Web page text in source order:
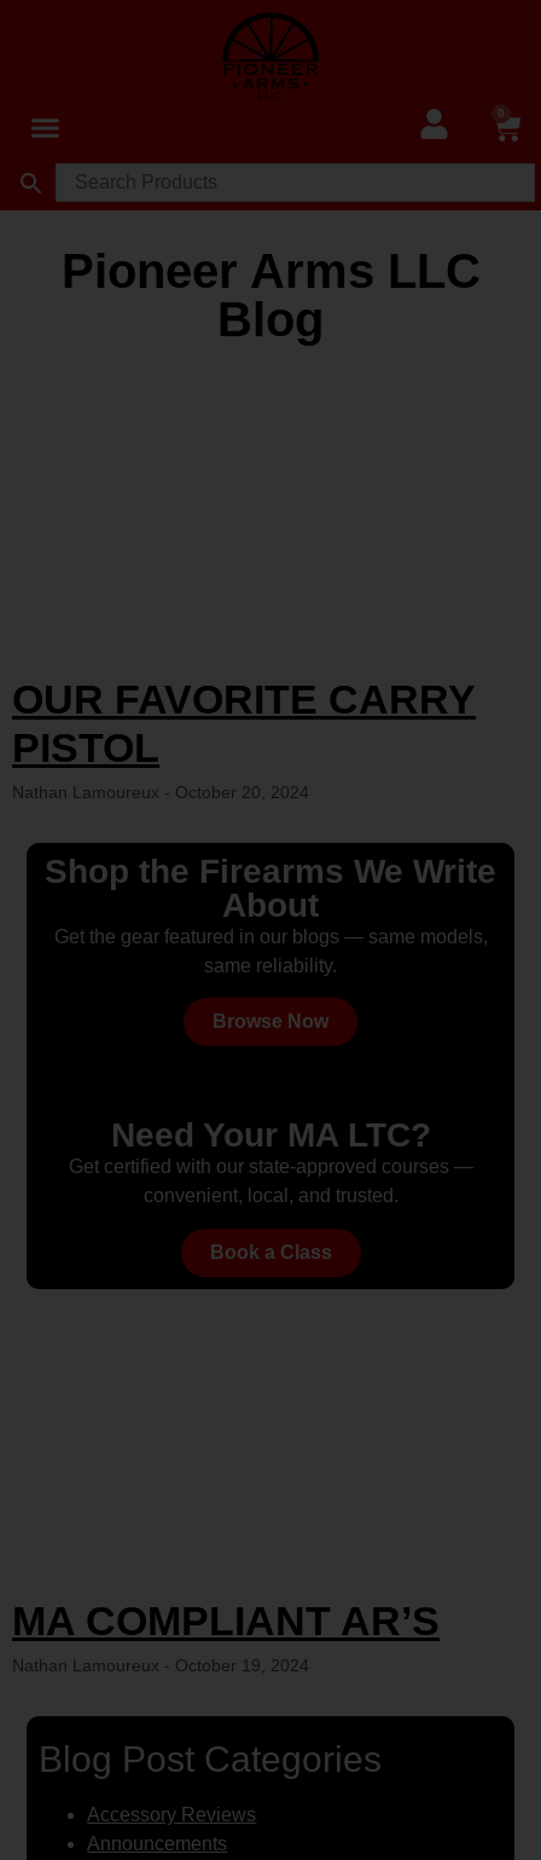
0
Pioneer Arms LLC
Blog
OUR FAVORITE CARRY
PISTOL
Nathan Lamoureux October 20, 2024
Shop the Firearms We Write
About
Get the gear featured in our blogs — same models,
same reliability.
Browse Now
Need Your MA LTC?
Get certified with our state-approved courses —
convenient, local, and trusted.
Book a Class
Blog Post Categories
Accessory Reviews
Announcements
MA COMPLIANT AR’S
Nathan Lamoureux October 19, 2024